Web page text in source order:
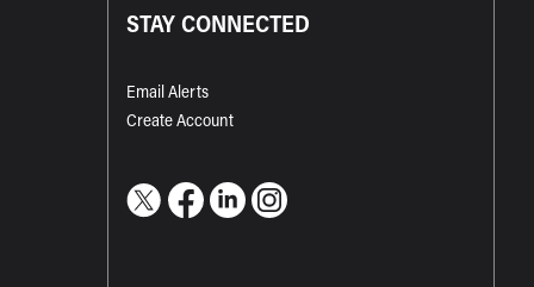
STAY CONNECTED
Email Alerts
Create Account